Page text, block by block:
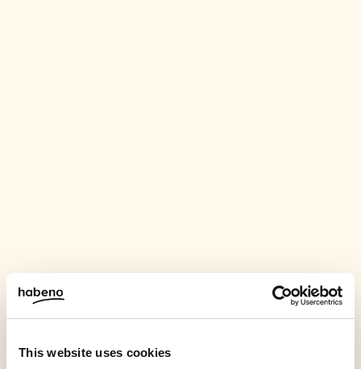
This website uses cookies